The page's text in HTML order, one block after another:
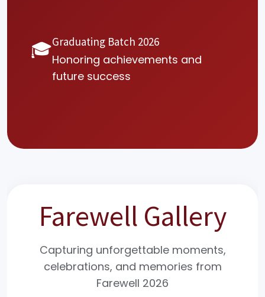
🎓Graduating Batch 2026
Honoring achievements and
future success
Farewell Gallery
Capturing unforgettable moments,
celebrations, and memories from
Farewell 2026